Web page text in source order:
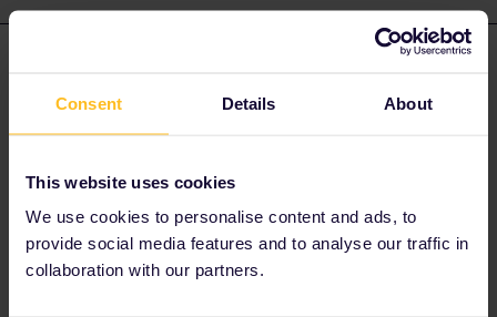
Consent Details About
This website uses cookies
We use cookies to personalise content and ads, to
provide social media features and to analyse our traffic in
collaboration with our partners.
Forum|Forum|4 years ago
Thank you very much for your reply! It helped me! Thanks!
I booked a trip and reservations for today Munich-London and it
Now I am in the Eurostar :)
But for the return (sunday, 27th of March), Cambridge (UK) -
Vannes (Fr), is there still a possibility to book? I dont find any.